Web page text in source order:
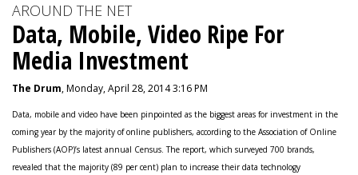
AROUND THE NET
Data, Mobile, Video Ripe For
Media Investment
The Drum, Monday, April 28, 2014 3:16 PM
Data, mobile and video have been pinpointed as the biggest areas for investment in the
coming year by the majority of online publishers, according to the Association of Online
Publishers (AOP)’s latest annual Census. The report, which surveyed 700 brands,
revealed that the majority (89 per cent) plan to increase their data technology